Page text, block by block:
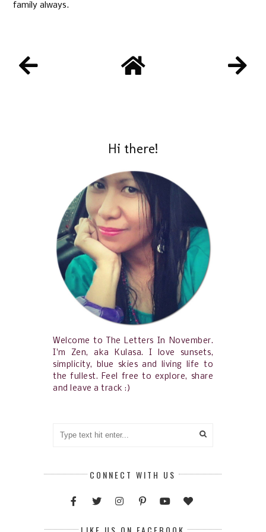
family always.
Hi there!
Welcome to The Letters In November.
I'm Zen, aka Kulasa. I love sunsets,
simplicity, blue skies and living life to
the fullest. Feel free to explore, share
and leave a track :)
CONNECT WITH US